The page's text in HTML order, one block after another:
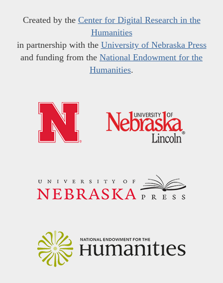
Created by the Center for Digital Research in the
Humanities
in partnership with the University of Nebraska Press
and funding from the National Endowment for the
Humanities.